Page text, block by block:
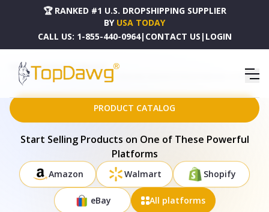
🏆 RANKED #1 U.S. DROPSHIPPING SUPPLIER
BY USA TODAY
CALL US: 1-855-440-0964| CONTACT US | LOGIN
HOME
DROPSHIPPING PRODUCTS
10' X 14' CORAL AND PEACH ABSTRACT WASHABLE INDOOR OUTDOOR AREA RUG - 611987
PRODUCT CATALOG
Start Selling Products on One of These Powerful
Platforms
Amazon Walmart Shopify
eBay All platforms